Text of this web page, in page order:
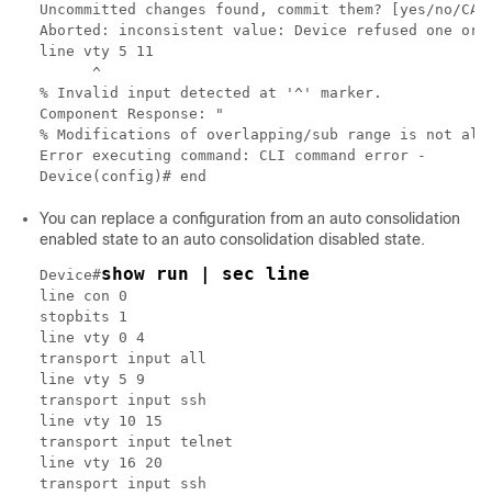
Uncommitted changes found, commit them? [yes/no/
Aborted: inconsistent value: Device refused one or
line vty 5 11
      ^
% Invalid input detected at '^' marker.
Component Response: "
% Modifications of overlapping/sub range is not
Error executing command: CLI command error -
You can replace a configuration from an auto consolidation
enabled state to an auto consolidation disabled state.
Device#show run | sec line
line con 0
stopbits 1
line vty 0 4
transport input all
line vty 5 9
transport input ssh
line vty 10 15
transport input telnet
line vty 16 20
transport input ssh